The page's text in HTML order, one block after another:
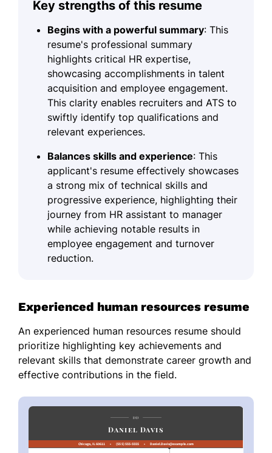
Key strengths of this resume
Begins with a powerful summary: This
resume's professional summary
highlights critical HR expertise,
showcasing accomplishments in talent
acquisition and employee engagement.
This clarity enables recruiters and ATS to
swiftly identify top qualifications and
relevant experiences.
Balances skills and experience: This
applicant's resume effectively showcases
a strong mix of technical skills and
progressive experience, highlighting their
journey from HR assistant to manager
while achieving notable results in
employee engagement and turnover
reduction.
Experienced human resources resume
An experienced human resources resume should
prioritize highlighting key achievements and
relevant skills that demonstrate career growth and
effective contributions in the field.